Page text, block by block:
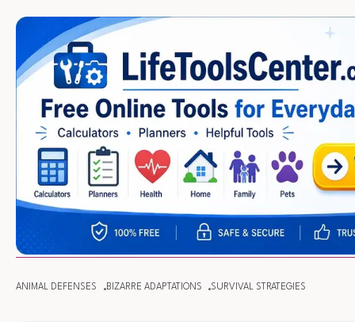
ANIMAL DEFENSES BIZARRE ADAPTATIONS SURVIVAL STRATEGIES